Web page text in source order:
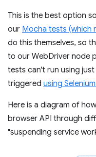
This is the best option
our Mocha tests (which
do this themselves, so
to our WebDriver node
tests can't run using
triggered using
Here is a diagram of
browser API through
"suspending service